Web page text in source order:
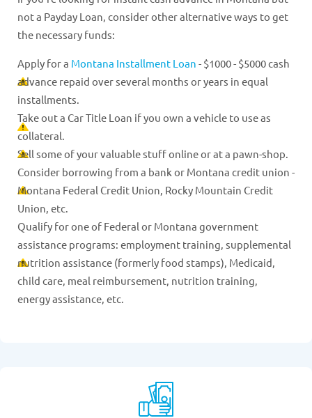
not a Payday Loan, consider other alternative ways to get
the necessary funds:
Apply for a Montana Installment Loan - $1000 - $5000 cash
advance repaid over several months or years in equal
installments.
Take out a Car Title Loan if you own a vehicle to use as
collateral.
Sell some of your valuable stuff online or at a pawn-shop.
Consider borrowing from a bank or Montana credit union -
Montana Federal Credit Union, Rocky Mountain Credit
Union, etc.
Qualify for one of Federal or Montana government
assistance programs: employment training, supplemental
nutrition assistance (formerly food stamps), Medicaid,
child care, meal reimbursement, nutrition training,
energy assistance, etc.